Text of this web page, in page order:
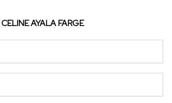
CELINE AYALA FARGE